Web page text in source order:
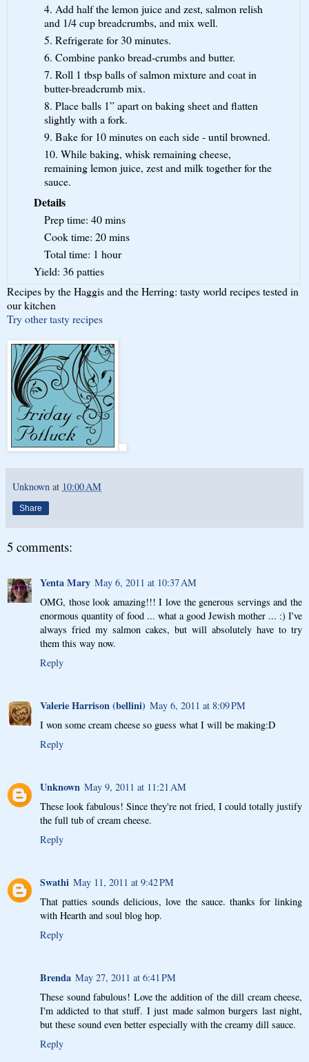
4. Add half the lemon juice and zest, salmon relish
and 1/4 cup breadcrumbs, and mix well.
5. Refrigerate for 30 minutes.
6. Combine panko bread-crumbs and butter.
7. Roll 1 tbsp balls of salmon mixture and coat in
butter-breadcrumb mix.
8. Place balls 1” apart on baking sheet and flatten
slightly with a fork.
9. Bake for 10 minutes on each side - until browned.
10. While baking, whisk remaining cheese,
remaining lemon juice, zest and milk together for the
sauce.
Details
Prep time: 40 mins
Cook time: 20 mins
Total time: 1 hour
Yield: 36 patties
Recipes by the Haggis and the Herring: tasty world recipes tested in
our kitchen
Try other tasty recipes
Unknown at 10:00 AM
Share
5 comments:
Yenta Mary May 6, 2011 at 10:37 AM
OMG, those look amazing!!! I love the generous servings and the
enormous quantity of food ... what a good Jewish mother ... :) I've
always fried my salmon cakes, but will absolutely have to try
them this way now.
Reply
Valerie Harrison (bellini) May 6, 2011 at 8:09 PM
I won some cream cheese so guess what I will be making:D
Reply
Unknown May 9, 2011 at 11:21 AM
These look fabulous! Since they're not fried, I could totally justify
the full tub of cream cheese.
Reply
Swathi May 11, 2011 at 9:42 PM
That patties sounds delicious, love the sauce. thanks for linking
with Hearth and soul blog hop.
Reply
Brenda May 27, 2011 at 6:41 PM
These sound fabulous! Love the addition of the dill cream cheese,
I'm addicted to that stuff. I just made salmon burgers last night,
but these sound even better especially with the creamy dill sauce.
Reply